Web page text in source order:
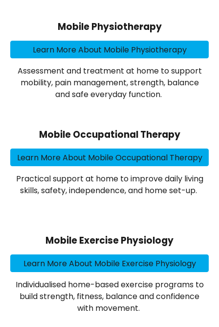
Mobile Physiotherapy
Learn More About Mobile Physiotherapy
Assessment and treatment at home to support
mobility, pain management, strength, balance
and safe everyday function.
Mobile Occupational Therapy
Learn More About Mobile Occupational Therapy
Practical support at home to improve daily living
skills, safety, independence, and home set-up.
Mobile Exercise Physiology
Learn More About Mobile Exercise Physiology
Individualised home-based exercise programs to
build strength, fitness, balance and confidence
with movement.